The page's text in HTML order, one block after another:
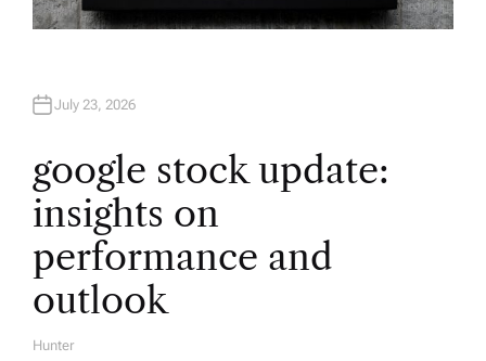
July 23, 2026
google stock update:
insights on
performance and
outlook
A
Hunter